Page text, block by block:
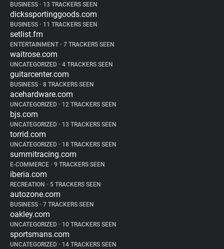
BUSINESS • 13 TRACKERS SEEN
dickssportinggoods.com
BUSINESS • 11 TRACKERS SEEN
setlist.fm
ENTERTAINMENT • 7 TRACKERS SEEN
waitrose.com
UNCATEGORIZED • 4 TRACKERS SEEN
guitarcenter.com
BUSINESS • 8 TRACKERS SEEN
acehardware.com
UNCATEGORIZED • 12 TRACKERS SEEN
bjs.com
UNCATEGORIZED • 13 TRACKERS SEEN
torrid.com
UNCATEGORIZED • 18 TRACKERS SEEN
summitracing.com
E-COMMERCE • 9 TRACKERS SEEN
iberia.com
RECREATION • 5 TRACKERS SEEN
autozone.com
BUSINESS • 7 TRACKERS SEEN
oakley.com
UNCATEGORIZED • 10 TRACKERS SEEN
sportsmans.com
UNCATEGORIZED • 14 TRACKERS SEEN